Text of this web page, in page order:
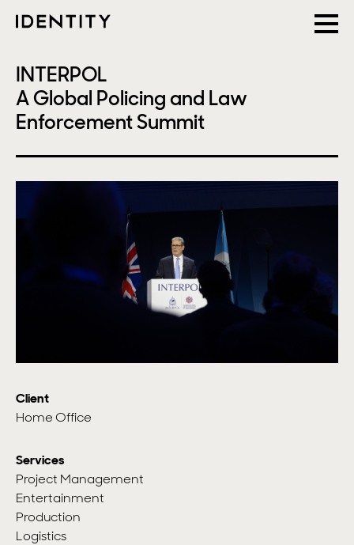
INTERPOL
A Global Policing and Law
Enforcement Summit
Client
Home Office
Services
Project Management
Entertainment
Production
Logistics